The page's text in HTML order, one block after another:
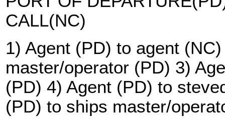
CALL(NC)
1) Agent (PD) to agent
master/operator (PD) 3)
(PD) 4) Agent (PD) to
(PD) to ships master/